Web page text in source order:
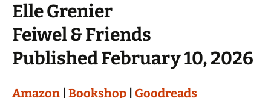
Elle Grenier
Feiwel & Friends
Published February 10, 2026
Amazon Bookshop Goodreads